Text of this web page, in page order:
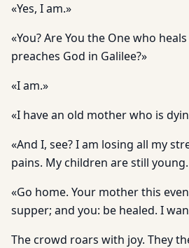
«Yes, I am.»
«You? Are You the One who
preaches God in Galilee?»
«I am.»
«I have an old mother who is
«And I, see? I am losing all my
pains. My children are still
«Go home. Your mother this
supper; and you: be healed. I
The crowd roars with joy. They